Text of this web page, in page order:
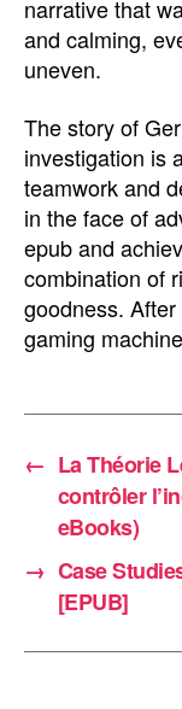
narrative that
and calming,
uneven.
The story of
investigation is
teamwork and
in the face of
epub and
combination of
goodness.
gaming
← La Théorie
contrôler
eBooks)
→ Case
[EPUB]